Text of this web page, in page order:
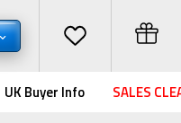
UK Buyer Info SALES